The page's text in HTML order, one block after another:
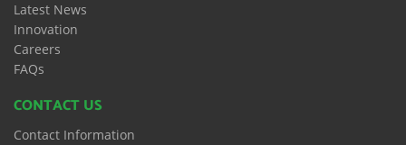
Latest News
Innovation
Careers
FAQs
CONTACT US
Contact Information